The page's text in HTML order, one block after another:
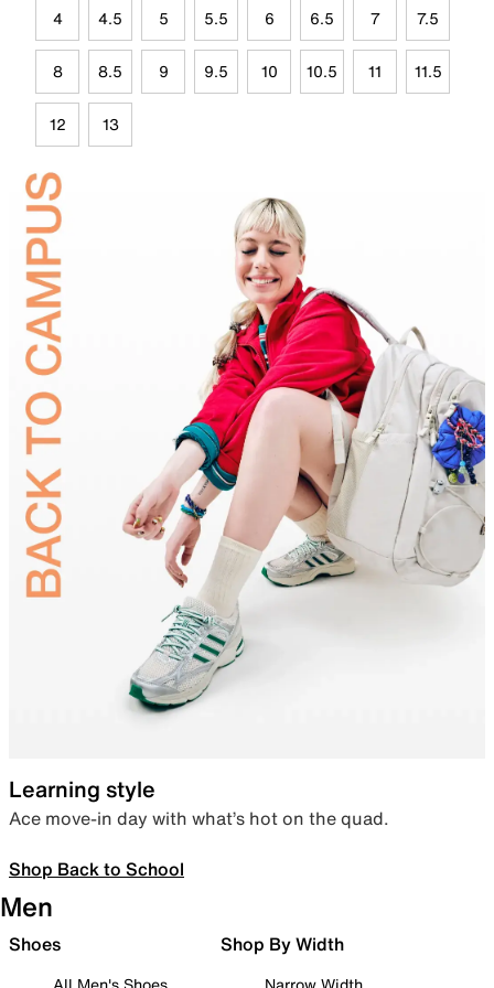
4 4.5 5 5.5 6 6.5 7 7.5
8 8.5 9 9.5 10 10.5 11 11.5
12 13
Learning style
Ace move-in day with what’s hot on the quad.
Shop Back to School
Men
Shoes Shop By Width